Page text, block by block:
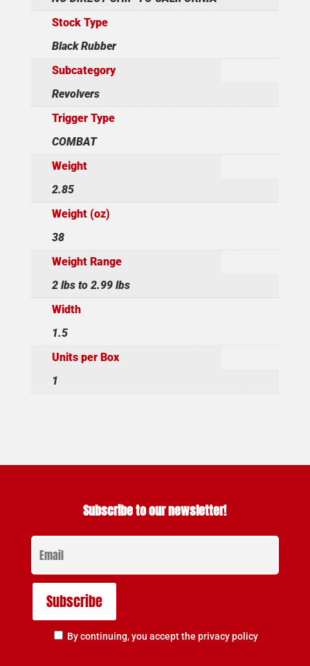
Stock Type
Black Rubber
Subcategory
Revolvers
Trigger Type
COMBAT
Weight
2.85
Weight (oz)
38
Weight Range
2 lbs to 2.99 lbs
Width
1.5
Units per Box
1
Subscribe to our newsletter!
By continuing, you accept the privacy policy